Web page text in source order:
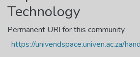
Browse Univen
Technology
Permanent URI for this community
https://univendspace.univen.ac.za/